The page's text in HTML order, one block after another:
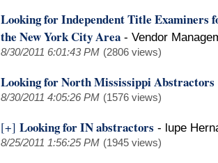
Looking for Independent Title Examiners
the New York City Area - Vendor
8/30/2011 6:01:43 PM (2806 views)
Looking for North Mississippi Abstractors
8/30/2011 4:05:26 PM (1576 views)
[+] Looking for IN abstractors - lupe
8/25/2011 1:56:25 PM (1945 views)